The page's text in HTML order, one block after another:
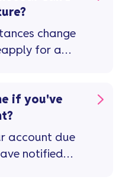
any
interest due
your account.
change
for a
if you've
account due
notified